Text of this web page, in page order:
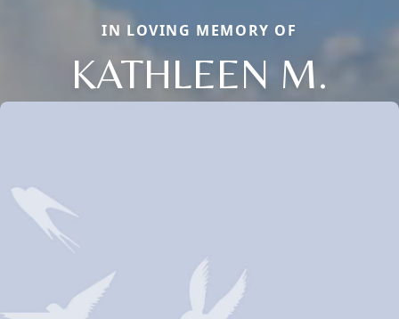
IN LOVING MEMORY OF
KATHLEEN M.